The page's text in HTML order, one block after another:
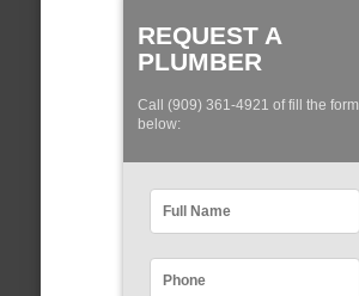
REQUEST A
PLUMBER
Call (909) 361-4921 of fill the form
below: